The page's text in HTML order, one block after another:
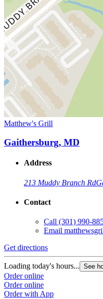
Matthew's Grill
Gaithersburg, MD
Address
213 Muddy Branch Rd
Contact
Call (301) 990-
Email
Get directions
Loading today's hours... See
Order online
Order online
Order with App